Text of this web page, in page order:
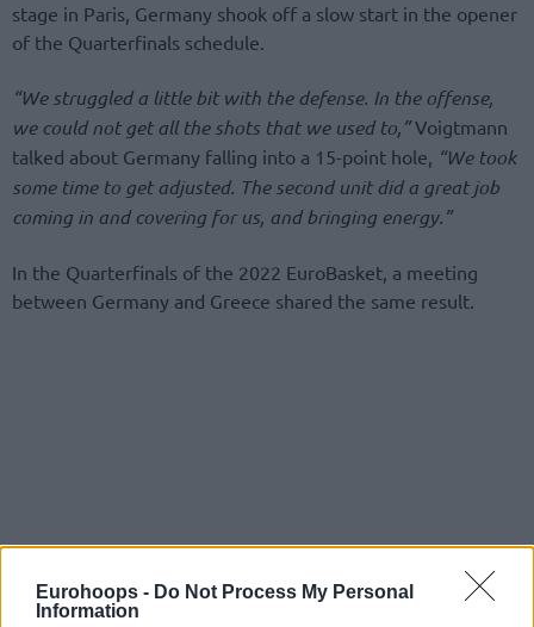
Eurohoops - Do Not Process My Personal
Information
stage in Paris, Germany shook off a slow start in the opener
of the Quarterfinals schedule.
“We struggled a little bit with the defense. In the offense,
we could not get all the shots that we used to,”Voigtmann
talked about Germany falling into a 15-point hole, “We took
some time to get adjusted. The second unit did a great job
coming in and covering for us, and bringing energy.”
In the Quarterfinals of the 2022 EuroBasket, a meeting
between Germany and Greece shared the same result.